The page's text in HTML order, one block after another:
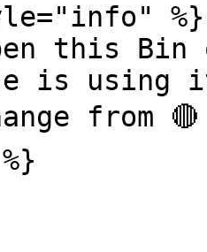
%}
this Bin
is
from